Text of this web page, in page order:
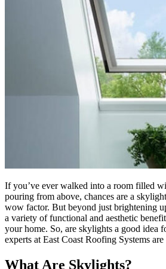
If you’ve ever walked into a room filled
pouring from above, chances are a
wow factor. But beyond just brightening
a variety of functional and aesthetic
your home. So, are skylights a good idea
experts at East Coast Roofing Systems
What Are Skylights?